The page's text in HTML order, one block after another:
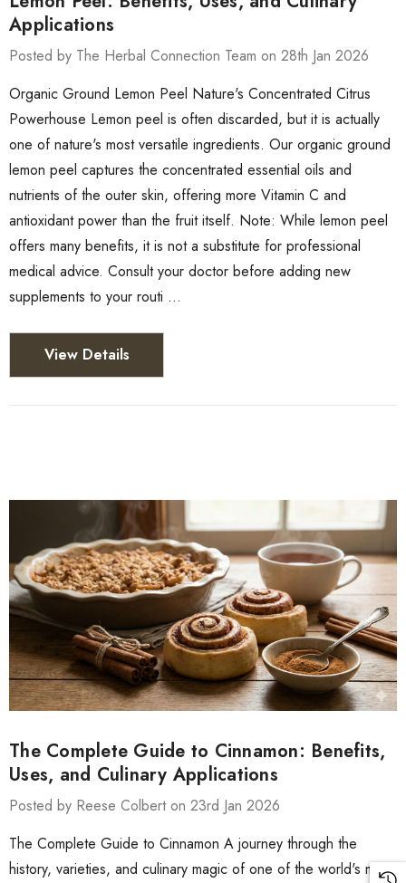
Applications
Posted by The Herbal Connection Team on 28th Jan 2026
Organic Ground Lemon Peel Nature's Concentrated Citrus
Powerhouse Lemon peel is often discarded, but it is actually
one of nature's most versatile ingredients. Our organic ground
lemon peel captures the concentrated essential oils and
nutrients of the outer skin, offering more Vitamin C and
antioxidant power than the fruit itself. Note: While lemon peel
offers many benefits, it is not a substitute for professional
medical advice. Consult your doctor before adding new
supplements to your routi …
View Details
The Complete Guide to Cinnamon: Benefits,
Uses, and Culinary Applications
Posted by Reese Colbert on 23rd Jan 2026
The Complete Guide to Cinnamon A journey through the
history, varieties, and culinary magic of one of the world's most